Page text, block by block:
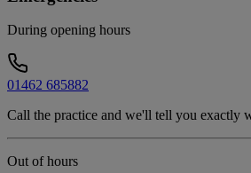
During opening hours
01462 685882
Call the practice and we'll tell you exactly
Out of hours